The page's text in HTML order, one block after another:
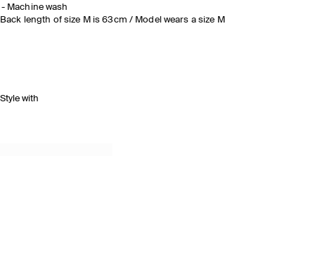
Machine wash
Back length of size M is 63cm / Model wears a size M
Style with